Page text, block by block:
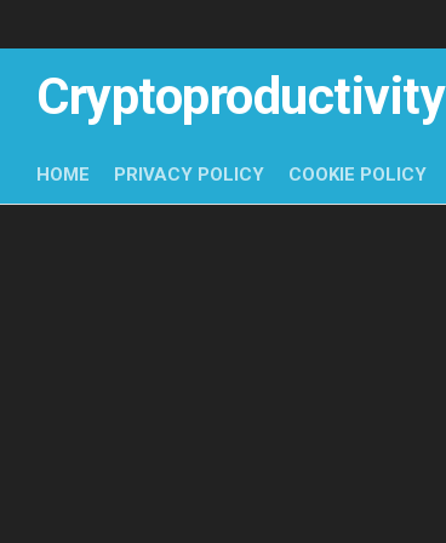
Cryptoproductivity
HOME PRIVACY POLICY COOKIE POLICY